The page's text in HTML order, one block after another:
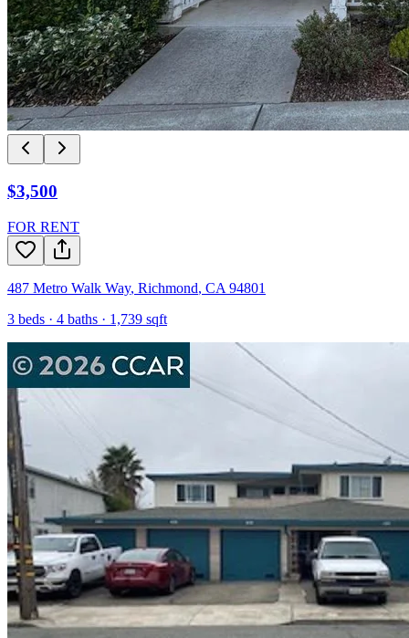
$3,500
FOR RENT
487 Metro Walk Way, Richmond, CA 94801
3 beds · 4 baths · 1,739 sqft